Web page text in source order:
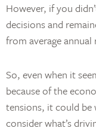
However, if you
decisions and
from average
So, even when it
because of the
tensions, it could be
consider what’s